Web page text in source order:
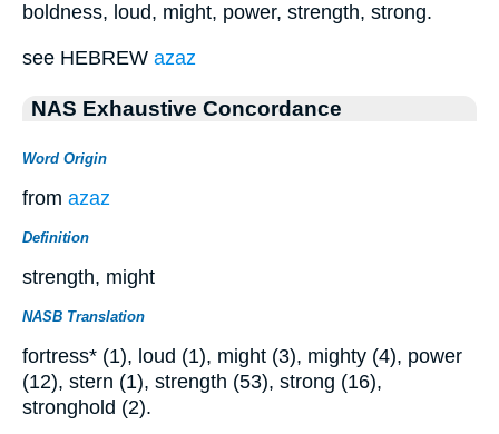
boldness, loud, might, power, strength, strong.
see HEBREW azaz
NAS Exhaustive Concordance
Word Origin
from azaz
Definition
strength, might
NASB Translation
fortress* (1), loud (1), might (3), mighty (4), power
(12), stern (1), strength (53), strong (16),
stronghold (2).